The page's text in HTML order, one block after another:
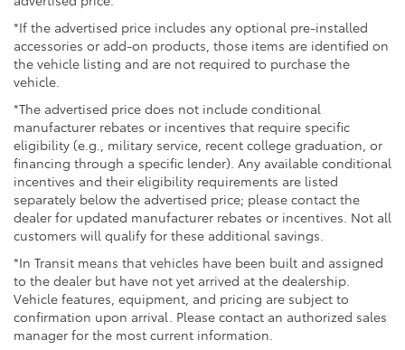
climate control keeps front passengers comfortable
while rear air conditioning extends that consideration
to second and third-row occupants. The 215-watt
audio system with SiriusXM satellite radio and
smartphone integration through Apple CarPlay and
Android Auto keeps occupants connected on every
trip.
Safety technology is comprehensive. Forward
collision warning paired with collision mitigation
braking gives additional layers of awareness. The
Lane Keeping Assist System helps maintain proper
positioning, while the Blind Spot Information System
alerts you to vehicles in adjacent lanes. A rearview
camera assists with parking and backing maneuvers.
Emergency communication through HondaLink Assist
adds peace of mind for unexpected situations.
*If the advertised price includes any optional pre-installed
accessories or add-on products, those items are identified on
the vehicle listing and are not required to purchase the
vehicle.
*The advertised price does not include conditional
manufacturer rebates or incentives that require specific
eligibility (e.g., military service, recent college graduation, or
financing through a specific lender). Any available conditional
incentives and their eligibility requirements are listed
separately below the advertised price; please contact the
dealer for updated manufacturer rebates or incentives. Not all
customers will qualify for these additional savings.
*In Transit means that vehicles have been built and assigned
to the dealer but have not yet arrived at the dealership.
Vehicle features, equipment, and pricing are subject to
confirmation upon arrival. Please contact an authorized sales
manager for the most current information.